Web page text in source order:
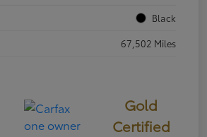
Black
67,502 Miles
Gold
Certified